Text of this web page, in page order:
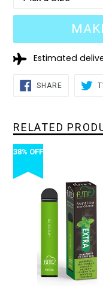
Estimated
SHARESHARE
ON
RELATED
38% OFF